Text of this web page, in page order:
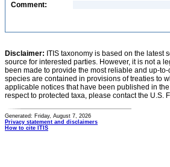
Comment:
Disclaimer: ITIS taxonomy is based on the
source for interested parties. However, it is not a
been made to provide the most reliable and up-
species are contained in provisions of treaties to
applicable notices that have been published in
respect to protected taxa, please contact the U.S.
Generated: Friday, August 7, 2026
Privacy statement and disclaimers
How to cite ITIS